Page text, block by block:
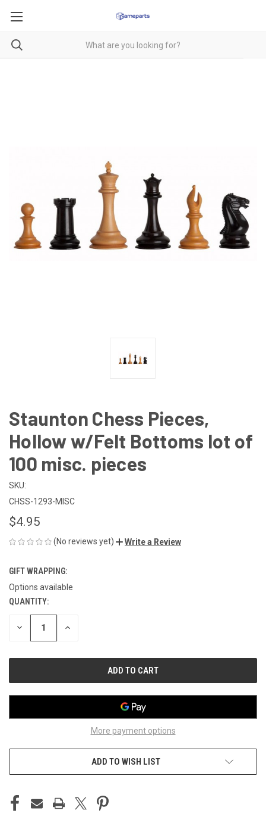
Staunton Chess Pieces,
Hollow w/Felt Bottoms lot of
100 misc. pieces
SKU:
CHSS-1293-MISC
$4.95
(No reviews yet) Write a Review
GIFT WRAPPING:
Options available
CURRENT
STOCK:
QUANTITY:
DECREASE INCREASE
More payment options
ADD TO WISH LIST